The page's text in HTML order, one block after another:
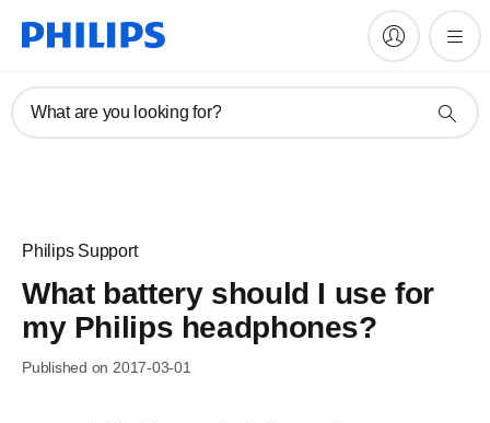
What are you looking for?
Philips Support
What battery should I use for
my Philips headphones?
Published on 2017-03-01